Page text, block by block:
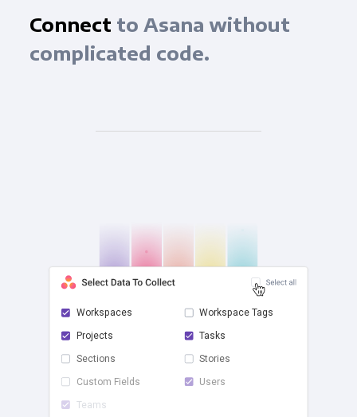
Connect to Asana without
complicated code.
Workspaces
checkProjects
Sections
Custom Fields
Teams
Workspace Tags
Tasks
Stories
Users